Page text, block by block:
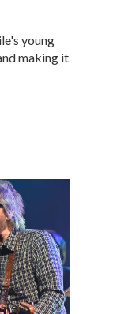
young
making it